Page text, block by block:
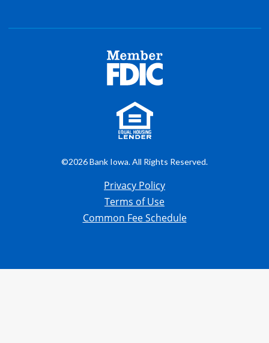
©2026 Bank Iowa. All Rights Reserved.
Privacy Policy
Terms of Use
Common Fee Schedule